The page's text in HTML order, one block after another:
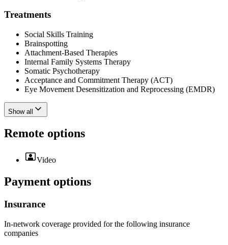
Treatments
Social Skills Training
Brainspotting
Attachment-Based Therapies
Internal Family Systems Therapy
Somatic Psychotherapy
Acceptance and Commitment Therapy (ACT)
Eye Movement Desensitization and Reprocessing (EMDR)
Show all
Remote options
Video
Payment options
Insurance
In-network coverage provided for the following insurance
companies